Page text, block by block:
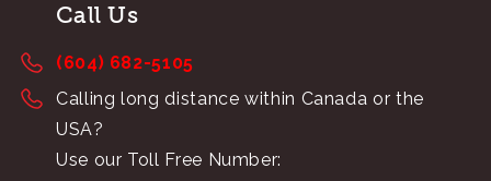
Call Us
(604) 682-5105
Calling long distance within Canada or the
USA?
Use our Toll Free Number: